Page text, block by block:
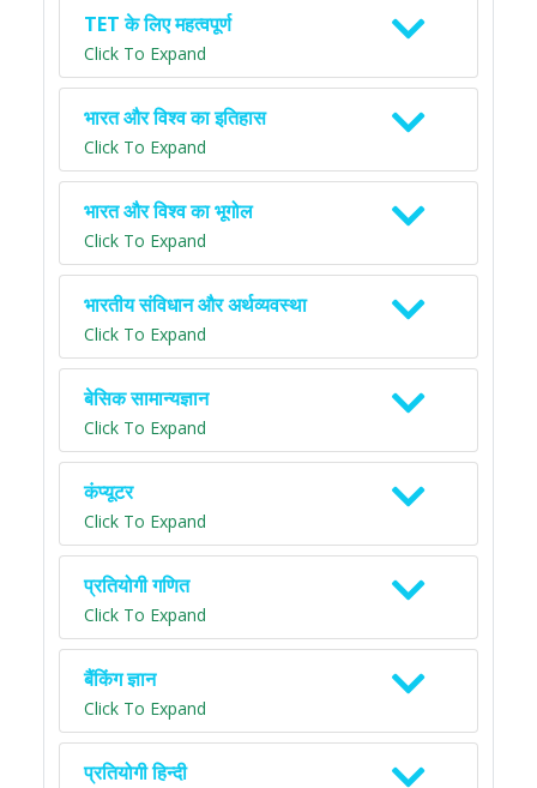
TET के लिए महत्वपूर्ण
Click To Expand
भारत और विश्व का इतिहास
Click To Expand
भारत और विश्व का भूगोल
Click To Expand
भारतीय संविधान और अर्थव्यवस्था
Click To Expand
बेसिक सामान्यज्ञान
Click To Expand
कंप्यूटर
Click To Expand
प्रतियोगी गणित
Click To Expand
बैंकिंग ज्ञान
Click To Expand
प्रतियोगी हिन्दी